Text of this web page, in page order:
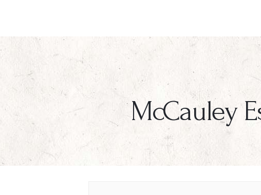
McCauley
Events
Contact Us